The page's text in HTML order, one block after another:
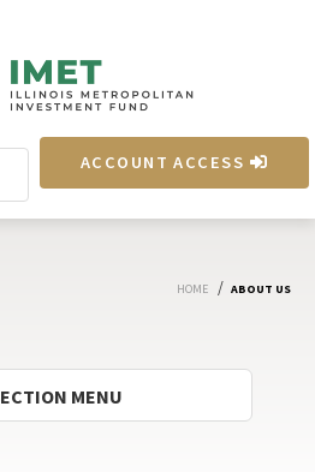
ACCOUNT ACCESS
HOME / ABOUT US
MENU